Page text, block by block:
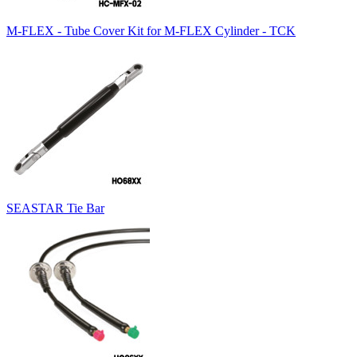
M-FLEX - Tube Cover Kit for M-FLEX Cylinder - TCK
SEASTAR Tie Bar